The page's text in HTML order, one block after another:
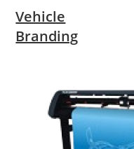
Vehicle
Branding